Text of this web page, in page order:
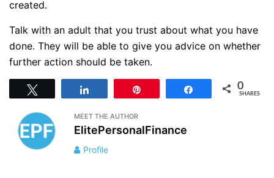
created.
Talk with an adult that you trust about what you have
done. They will be able to give you advice on whether
further action should be taken.
Share 0
SHARES
MEET THE AUTHOR
ElitePersonalFinance
Profile